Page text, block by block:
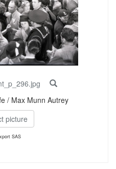
/ Max Munn Autrey
picture
SAS